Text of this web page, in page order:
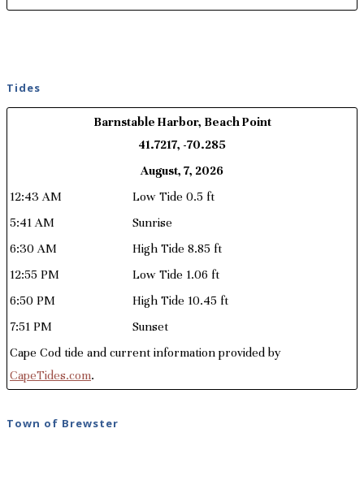
Tides
Barnstable Harbor, Beach Point
41.7217, -70.285
August, 7, 2026
12:43 AM
Low Tide 0.5 ft
5:41 AM
Sunrise
6:30 AM
High Tide 8.85 ft
12:55 PM
Low Tide 1.06 ft
6:50 PM
High Tide 10.45 ft
7:51 PM
Sunset
Cape Cod tide and current information provided by
CapeTides.com.
Town of Brewster